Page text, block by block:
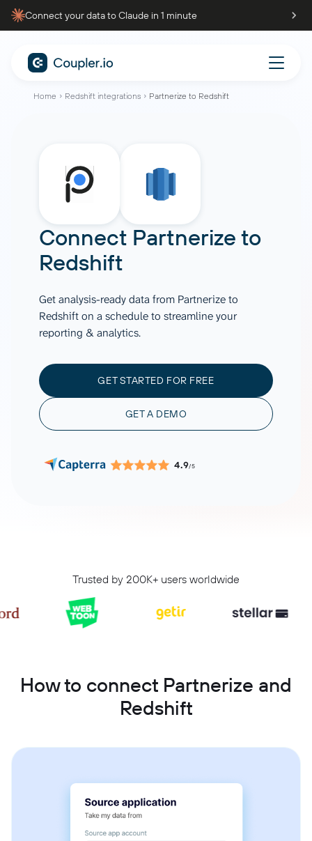
Connect your data to Claude in 1 minute
Home Redshift integrations Partnerize to Redshift
Connect Partnerize to
Redshift
Get analysis-ready data from Partnerize to
Redshift on a schedule to streamline your
reporting & analytics.
GET STARTED FOR FREE
GET A DEMO
4.9/5
Trusted by 200K+ users worldwide
How to connect Partnerize and
Redshift